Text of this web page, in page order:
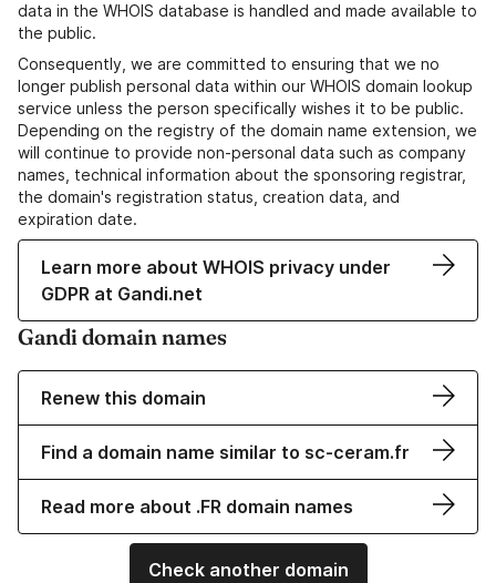
data in the WHOIS database is handled and made available to
the public.
Consequently, we are committed to ensuring that we no
longer publish personal data within our WHOIS domain lookup
service unless the person specifically wishes it to be public.
Depending on the registry of the domain name extension, we
will continue to provide non-personal data such as company
names, technical information about the sponsoring registrar,
the domain's registration status, creation data, and
expiration date.
Learn more about WHOIS privacy under
GDPR at Gandi.net
Gandi domain names
Renew this domain
Find a domain name similar to sc-ceram.fr
Read more about .FR domain names
Check another domain